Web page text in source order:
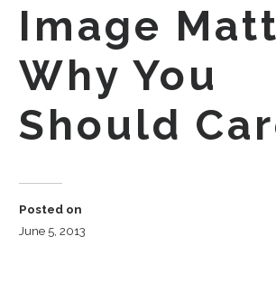
Image
Why You
Should
Posted on
June 5, 2013